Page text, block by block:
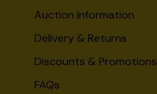
Auction Information
Delivery & Returns
Discounts & Promotions
FAQs